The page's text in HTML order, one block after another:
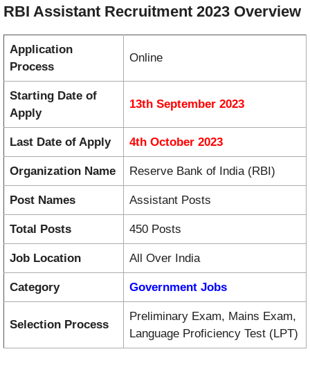
RBI Assistant Recruitment 2023 Overview
Application
Process
Online
Starting Date of
Apply
13th September 2023
Last Date of Apply 4th October 2023
Organization Name Reserve Bank of India (RBI)
Post Names Assistant Posts
Total Posts 450 Posts
Job Location All Over India
Category Government Jobs
Selection Process
Preliminary Exam, Mains Exam,
Language Proficiency Test (LPT)